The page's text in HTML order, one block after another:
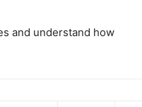
and understand how